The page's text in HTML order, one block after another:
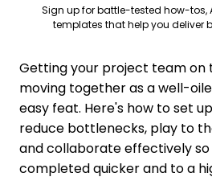
Sign up for battle-tested how-tos,
templates that help you deliver
Getting your project team on
moving together as a well-
easy feat. Here's how to set
reduce bottlenecks, play to
and collaborate effectively
completed quicker and to a